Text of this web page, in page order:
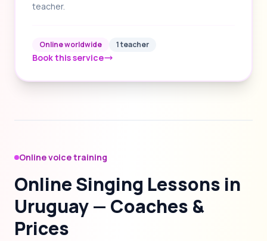
teacher.
Online worldwide 1 teacher
Book this service
Online voice training
Online Singing Lessons in
Uruguay — Coaches &
Prices